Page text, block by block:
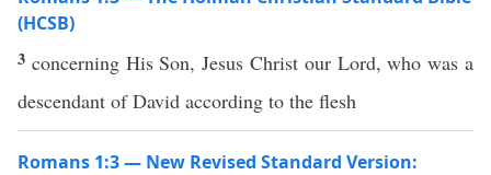
(HCSB)
3 concerning His Son, Jesus Christ our Lord, who was a
descendant of David according to the flesh
Romans 1:3 — New Revised Standard Version: